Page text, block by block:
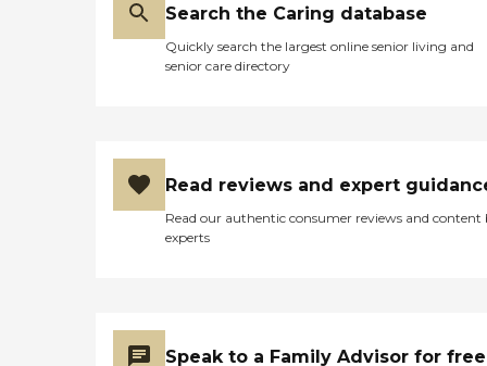
Search the Caring database
Quickly search the largest online senior living and
senior care directory
Read reviews and expert
Read our authentic consumer reviews and content
experts
Speak to a Family Advisor for free